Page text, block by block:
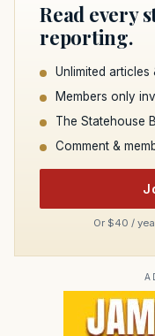
Read every
reporting.
Unlimited articles
Members only
The Statehouse
Comment &
Or $40 /